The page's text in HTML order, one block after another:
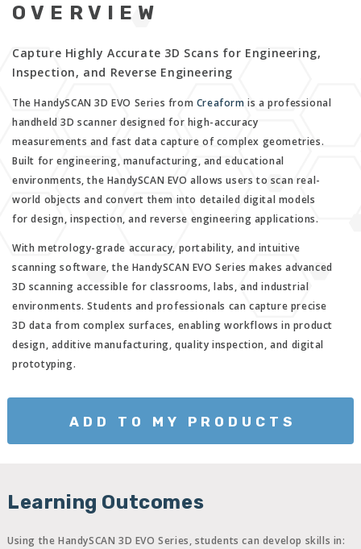
OVERVIEW
Capture Highly Accurate 3D Scans for Engineering,
Inspection, and Reverse Engineering
The HandySCAN 3D EVO Series from Creaform is a professional
handheld 3D scanner designed for high-accuracy
measurements and fast data capture of complex geometries.
Built for engineering, manufacturing, and educational
environments, the HandySCAN EVO allows users to scan real-
world objects and convert them into detailed digital models
for design, inspection, and reverse engineering applications.
With metrology-grade accuracy, portability, and intuitive
scanning software, the HandySCAN EVO Series makes advanced
3D scanning accessible for classrooms, labs, and industrial
environments. Students and professionals can capture precise
3D data from complex surfaces, enabling workflows in product
design, additive manufacturing, quality inspection, and digital
prototyping.
ADD TO MY PRODUCTS
Learning Outcomes
Using the HandySCAN 3D EVO Series, students can develop skills in: